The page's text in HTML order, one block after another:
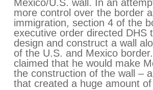
Mexico/U.S. wall. In an
more control over the border
immigration, section 4 of the
executive order directed DHS
design and construct a wall
of the U.S. and Mexico
claimed that he would make
the construction of the wall –
that created a huge amount